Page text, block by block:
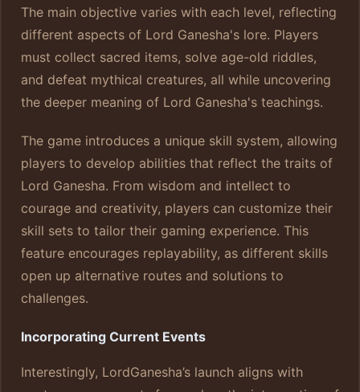
The main objective varies with each level, reflecting
different aspects of Lord Ganesha's lore. Players
must collect sacred items, solve age-old riddles,
and defeat mythical creatures, all while uncovering
the deeper meaning of Lord Ganesha's teachings.
The game introduces a unique skill system, allowing
players to develop abilities that reflect the traits of
Lord Ganesha. From wisdom and intellect to
courage and creativity, players can customize their
skill sets to tailor their gaming experience. This
feature encourages replayability, as different skills
open up alternative routes and solutions to
challenges.
Incorporating Current Events
Interestingly, LordGanesha’s launch aligns with